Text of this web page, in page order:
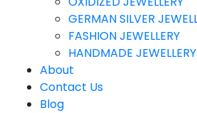
GERMAN SILVER
FASHION JEWELLERY
HANDMADE JEWELLERY
About
Contact Us
Blog